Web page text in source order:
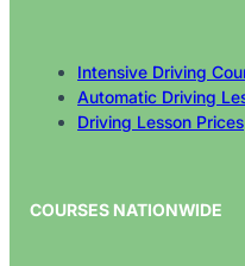
Intensive Driving
Automatic Driving
Driving Lesson Prices
COURSES NATIONWIDE